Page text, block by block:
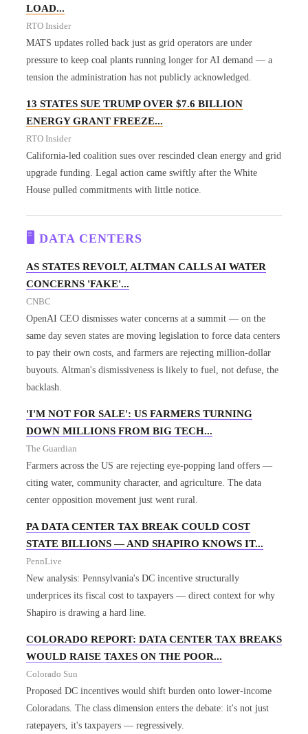
LOAD...
RTO Insider
MATS updates rolled back just as grid operators are under
pressure to keep coal plants running longer for AI demand — a
tension the administration has not publicly acknowledged.
13 STATES SUE TRUMP OVER $7.6 BILLION
ENERGY GRANT FREEZE...
RTO Insider
California-led coalition sues over rescinded clean energy and grid
upgrade funding. Legal action came swiftly after the White
House pulled commitments with little notice.
🖥️ DATA CENTERS
AS STATES REVOLT, ALTMAN CALLS AI WATER
CONCERNS 'FAKE'...
CNBC
OpenAI CEO dismisses water concerns at a summit — on the
same day seven states are moving legislation to force data centers
to pay their own costs, and farmers are rejecting million-dollar
buyouts. Altman's dismissiveness is likely to fuel, not defuse, the
backlash.
'I'M NOT FOR SALE': US FARMERS TURNING
DOWN MILLIONS FROM BIG TECH...
The Guardian
Farmers across the US are rejecting eye-popping land offers —
citing water, community character, and agriculture. The data
center opposition movement just went rural.
PA DATA CENTER TAX BREAK COULD COST
STATE BILLIONS — AND SHAPIRO KNOWS IT...
PennLive
New analysis: Pennsylvania's DC incentive structurally
underprices its fiscal cost to taxpayers — direct context for why
Shapiro is drawing a hard line.
COLORADO REPORT: DATA CENTER TAX BREAKS
WOULD RAISE TAXES ON THE POOR...
Colorado Sun
Proposed DC incentives would shift burden onto lower-income
Coloradans. The class dimension enters the debate: it's not just
ratepayers, it's taxpayers — regressively.